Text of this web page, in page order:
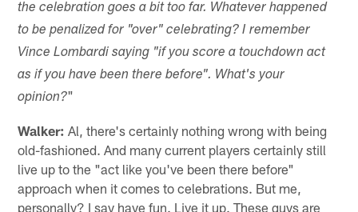
the celebration goes a bit too far. Whatever happened
to be penalized for "over" celebrating? I remember
Vince Lombardi saying "if you score a touchdown act
as if you have been there before". What's your
opinion?"
Walker: Al, there's certainly nothing wrong with being
old-fashioned. And many current players certainly still
live up to the "act like you've been there before"
approach when it comes to celebrations. But me,
personally? I say have fun. Live it up. These guys are